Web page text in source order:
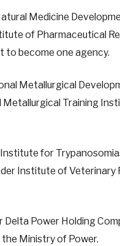
Medicine
of Pharmaceutical
to become one agency.
Metallurgical
Training
for
Institute of Veterinary
Delta Power Holding
Ministry of Power.